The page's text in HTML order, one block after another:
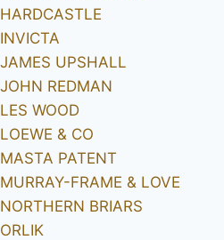
HARDCASTLE
INVICTA
JAMES UPSHALL
JOHN REDMAN
LES WOOD
LOEWE & CO
MASTA PATENT
MURRAY-FRAME & LOVE
NORTHERN BRIARS
ORLIK